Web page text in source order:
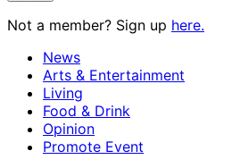
Not a member? Sign up here.
News
Arts & Entertainment
Living
Food & Drink
Opinion
Promote Event